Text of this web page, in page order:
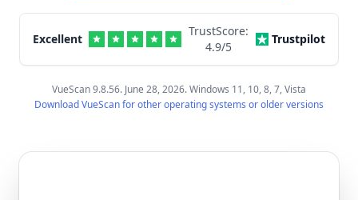
Excellent
TrustScore:
4.9/5
Trustpilot
VueScan 9.8.56. June 28, 2026. Windows 11, 10, 8, 7, Vista
Download VueScan for other operating systems or older versions